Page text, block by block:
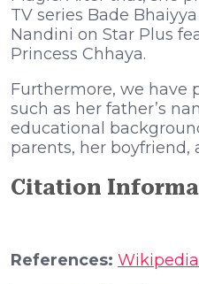
TV series Bade
Nandini on Star Plus
Princess Chhaya.
Furthermore, we have
such as her father’s
educational
parents, her boyfriend,
Citation
References: Wikipedia